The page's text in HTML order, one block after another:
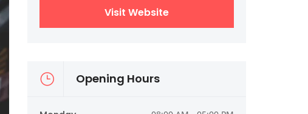
Visit Website
Opening Hours